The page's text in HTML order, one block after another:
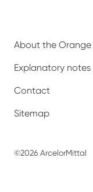
About the
Explanatory notes
Contact
Sitemap
©2026 ArcelorMittal